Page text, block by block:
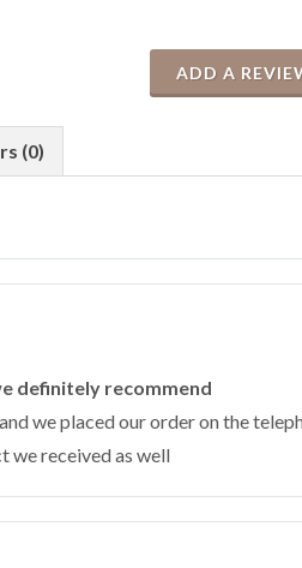
ADD A
(0)
definitely recommend
we placed our order on the
we received as well